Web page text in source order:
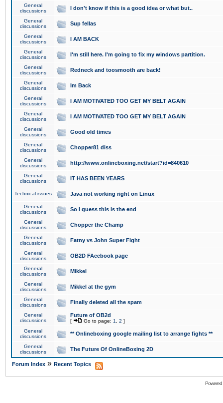
General
discussions
I don't know if this is a good idea or what but..
General
discussions
Sup fellas
General
discussions
I AM BACK
General
discussions
I'm still here. I'm going to fix my windows partition.
General
discussions
Redneck and toosmooth are back!
General
discussions
Im Back
General
discussions
I AM MOTIVATED TOO GET MY BELT AGAIN
General
discussions
I AM MOTIVATED TOO GET MY BELT AGAIN
General
discussions
Good old times
General
discussions
Chopper81 diss
General
discussions
http://www.onlineboxing.net/start?id=840610
General
discussions
IT HAS BEEN YEARS
Technical issues Java not working right on Linux
General
discussions
So I guess this is the end
General
discussions
Chopper the Champ
General
discussions
Fatny vs John Super Fight
General
discussions
OB2D FAcebook page
General
discussions
Mikkel
General
discussions
Mikkel at the gym
General
discussions
Finally deleted all the spam
General
discussions
Future of OB2d
[ Go to page: 1 2 ]
General
discussions
** Onlineboxing google mailing list to arrange fights **
General
discussions
The Future Of OnlineBoxing 2D
Forum Index » Recent Topics